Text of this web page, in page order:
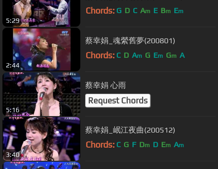
5:29
Chords: G D C Am E Bm Em
2:44
蔡幸娟_魂縈舊夢(200801)
Chords: C D Am G Em Gm A
5:16
蔡幸娟 心雨
Request Chords
3:40
蔡幸娟_岷江夜曲(200512)
Chords: C G F Dm D Em Am